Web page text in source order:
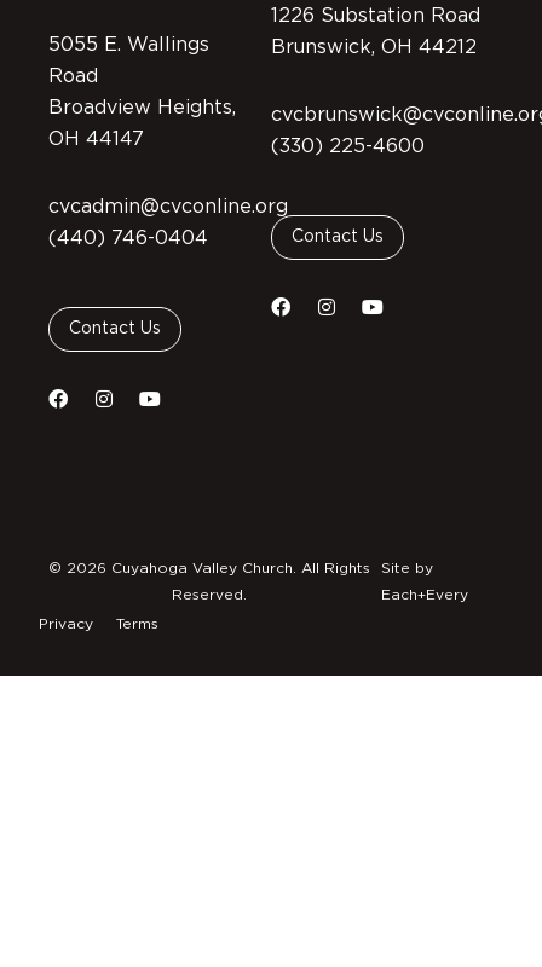
5055 E. Wallings
Road
Broadview Heights,
OH 44147
cvcadmin@cvconline.org
(440) 746-0404
Contact Us
1226 Substation Road
Brunswick, OH 44212
(330) 225-4600
Contact Us
Privacy Terms
© 2026 Cuyahoga Valley Church. All Rights
Reserved.
Site by
Each+Every